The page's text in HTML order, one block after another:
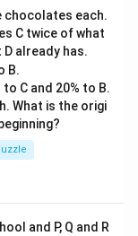
chocolates each.
C twice of what
already has.
B.
C and 20% to B.
What is the origi
and P, Q and R